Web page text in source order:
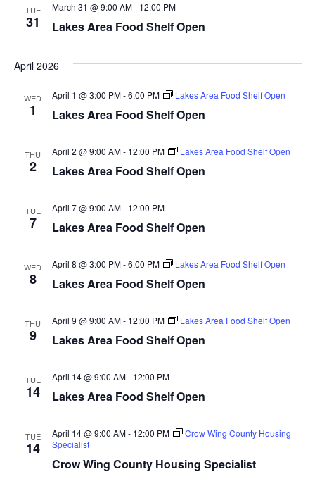
n
w
N
g
a
a
TUE
31 Lakes Area Food Shelf Open
March 31 @ 9:00 AM- 12:00 PM
April 2026
WED
1 Lakes Area Food Shelf Open
April 1 @ 3:00 PM-6:00 PM Lakes Area Food Shelf Open
THU
2 Lakes Area Food Shelf Open
April 2 @ 9:00 AM- 12:00 PM Lakes Area Food Shelf Open
TUE
7 Lakes Area Food Shelf Open
April 7 @ 9:00 AM- 12:00 PM
WED
8 Lakes Area Food Shelf Open
April 8 @ 3:00 PM-6:00 PM Lakes Area Food Shelf Open
THU
9 Lakes Area Food Shelf Open
April 9 @ 9:00 AM- 12:00 PM Lakes Area Food Shelf Open
TUE
14 Lakes Area Food Shelf Open
April 14 @ 9:00 AM- 12:00 PM
TUE
14
Crow Wing County Housing Specialist
April 14 @ 9:00 AM- 12:00 PM
Crow Wing County Housing
Specialist